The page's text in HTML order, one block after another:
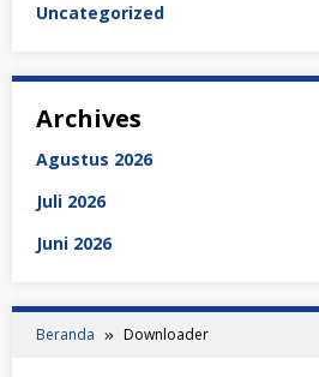
Uncategorized
Archives
Agustus 2026
Juli 2026
Juni 2026
Beranda Downloader